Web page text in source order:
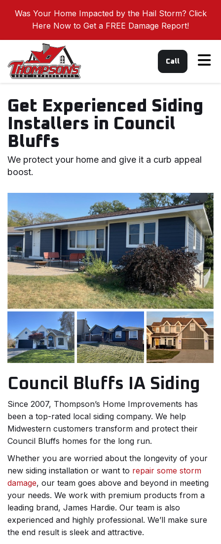
Was Your Home Impacted by the Hail Storm? Click
Here Now to Get a FREE Damage Report!
Call
Get Experienced Siding
Installers in Council
Bluffs
We protect your home and give it a curb appeal
boost.
Council Bluffs IA Siding
Since 2007, Thompson’s Home Improvements has
been a top-rated local siding company. We help
Midwestern customers transform and protect their
Council Bluffs homes for the long run.
Whether you are worried about the longevity of your
new siding installation or want to repair some storm
damage, our team goes above and beyond in meeting
your needs. We work with premium products from a
leading brand, James Hardie. Our team is also
experienced and highly professional. We’ll make sure
the end result is sleek and attractive.